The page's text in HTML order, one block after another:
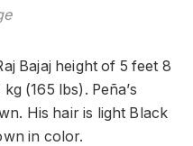
Bajaj height of 5 feet 8
(165 lbs). Peña’s
His hair is light Black
in color.